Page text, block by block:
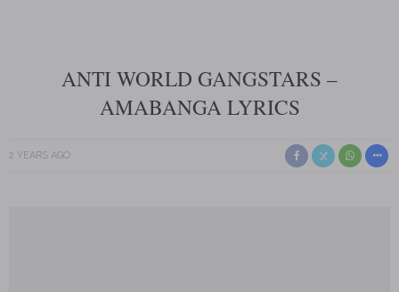
ANTI WORLD GANGSTARS –
AMABANGA LYRICS
2 YEARS AGO